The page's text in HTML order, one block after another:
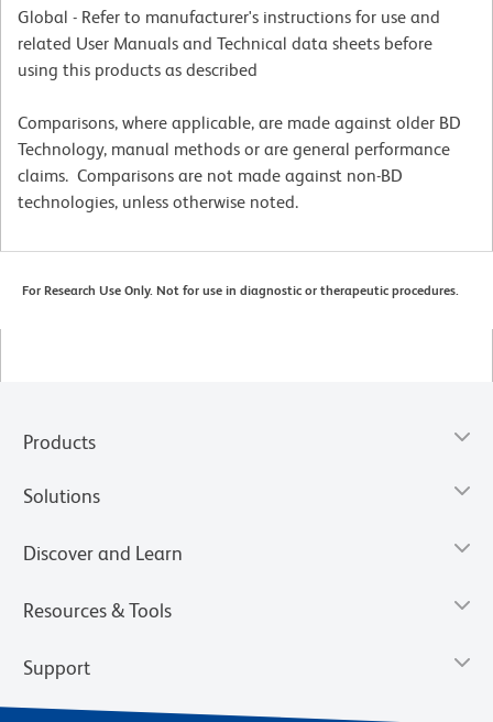
Global - Refer to manufacturer's instructions for use and
related User Manuals and Technical data sheets before
using this products as described
Comparisons, where applicable, are made against older BD
Technology, manual methods or are general performance
claims. Comparisons are not made against non-BD
technologies, unless otherwise noted.
For Research Use Only. Not for use in diagnostic or therapeutic procedures.
Products
Solutions
Discover and Learn
Resources & Tools
Support